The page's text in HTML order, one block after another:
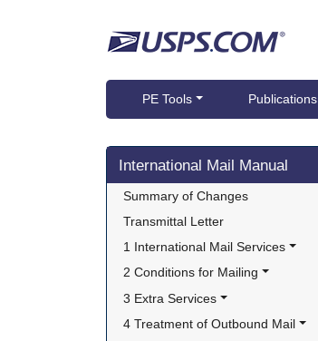
PE Tools Publications
Skip side navigation
International Mail Manual
Summary of Changes
Transmittal Letter
1 International Mail Services
2 Conditions for Mailing
3 Extra Services
4 Treatment of Outbound Mail